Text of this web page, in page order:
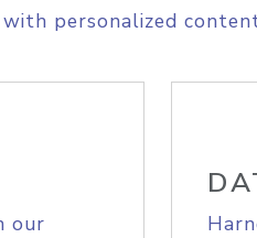
personalized
our